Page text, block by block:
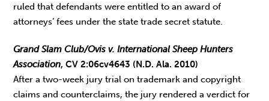
ruled that defendants were entitled to an award of
attorneys’ fees under the state trade secret statute.
Grand Slam Club/Ovis v. International Sheep Hunters
Association, CV 2:06cv4643 (N.D. Ala. 2010)
After a two-week jury trial on trademark and copyright
claims and counterclaims, the jury rendered a verdict for